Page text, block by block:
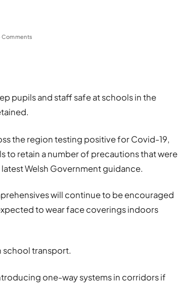
Comments
pupils and staff safe at schools in the
the region testing positive for Covid-19,
to retain a number of precautions that were
Welsh Government guidance.
will continue to be encouraged
to wear face coverings indoors
school transport.
one-way systems in corridors if